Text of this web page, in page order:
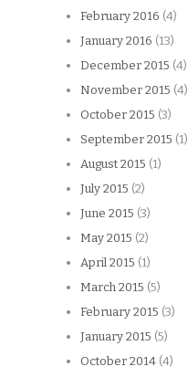
February 2016 (4)
January 2016 (13)
December 2015 (4)
November 2015 (4)
October 2015 (3)
September 2015 (1)
August 2015 (1)
July 2015 (2)
June 2015 (3)
May 2015 (2)
April 2015 (1)
March 2015 (5)
February 2015 (3)
January 2015 (5)
October 2014 (4)